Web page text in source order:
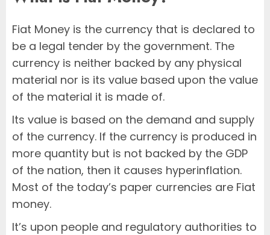
Fiat Money is the currency that is declared to
be a legal tender by the government. The
currency is neither backed by any physical
material nor is its value based upon the value
of the material it is made of.
Its value is based on the demand and supply
of the currency. If the currency is produced in
more quantity but is not backed by the GDP
of the nation, then it causes hyperinflation.
Most of the today’s paper currencies are Fiat
money.
It’s upon people and regulatory authorities to